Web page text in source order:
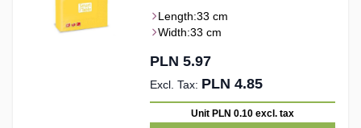
Length:33 cm
Width:33 cm
PLN 5.97
PLN 4.85
Unit PLN 0.10 excl. tax